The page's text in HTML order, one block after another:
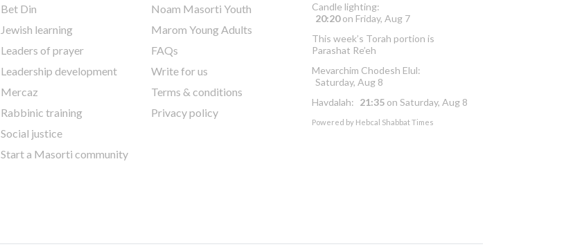
Bet Din
Jewish learning
Leaders of prayer
Leadership development
Mercaz
Rabbinic training
Social justice
Start a Masorti community
Noam Masorti Youth
Marom Young Adults
FAQs
Write for us
Terms & conditions
Privacy policy
Candle lighting:
20:20on Friday, Aug 7
This week’s Torah portion is
Parashat Re’eh
Mevarchim Chodesh Elul:
Saturday, Aug 8
Havdalah: 21:35 on Saturday, Aug 8
Powered by Hebcal Shabbat Times